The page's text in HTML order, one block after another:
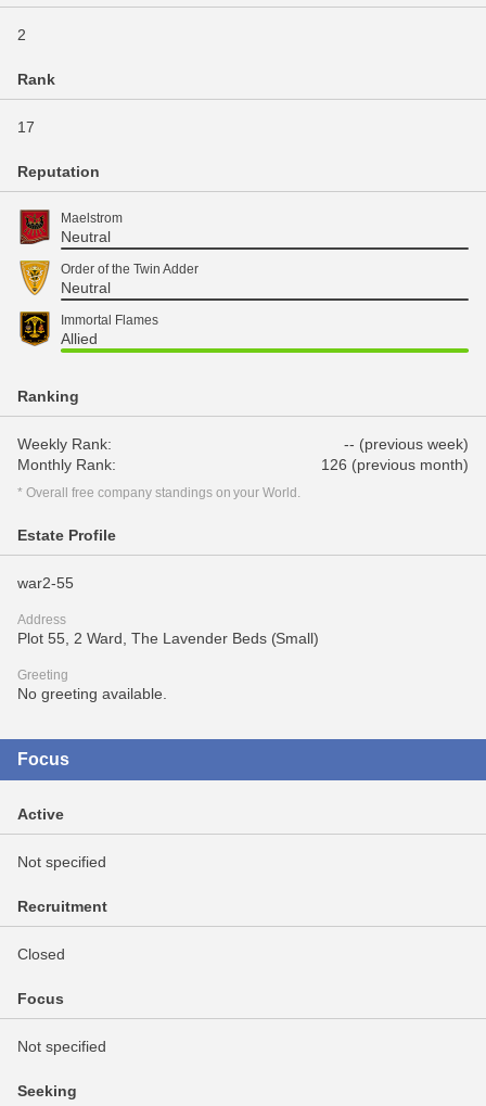
2
Rank
17
Reputation
Maelstrom
Neutral
Order of the Twin Adder
Neutral
Immortal Flames
Allied
Ranking
Weekly Rank:
-- (previous week)
Monthly Rank:
126 (previous month)
* Overall free company standings on your World.
Estate Profile
war2-55
Address
Plot 55, 2 Ward, The Lavender Beds (Small)
Greeting
No greeting available.
Focus
Active
Not specified
Recruitment
Closed
Focus
Not specified
Seeking